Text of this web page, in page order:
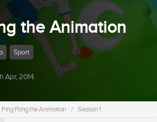
the Animation
Sport
Apr, 2014.
Ping Pong the Animation / Season 1